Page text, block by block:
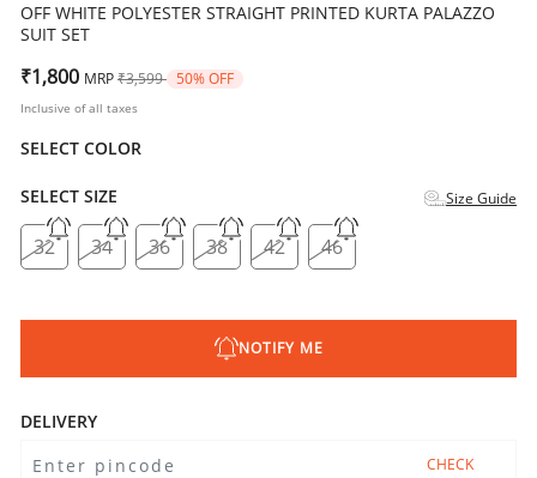
OFF WHITE POLYESTER STRAIGHT PRINTED KURTA PALAZZO
SUIT SET
₹1,800 MRP Price reduced from
₹3,599 to50% OFF
Inclusive of all taxes
SELECT COLOR
SELECT SIZE Size Guide
32 34 36 38 42 46
NOTIFY ME
DELIVERY
CHECK